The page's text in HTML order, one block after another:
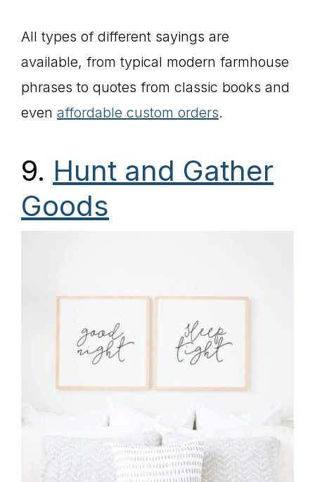
All types of different sayings are
available, from typical modern farmhouse
phrases to quotes from classic books and
even affordable custom orders.
9. Hunt and Gather
Goods